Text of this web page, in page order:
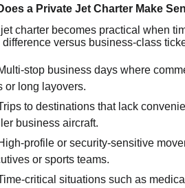
a Private Jet Charter Make
charter becomes practical when
difference versus business-class
stop business days where
or long layovers.
to destinations that lack
business aircraft.
profile or security-sensitive
or sports teams.
critical situations such as